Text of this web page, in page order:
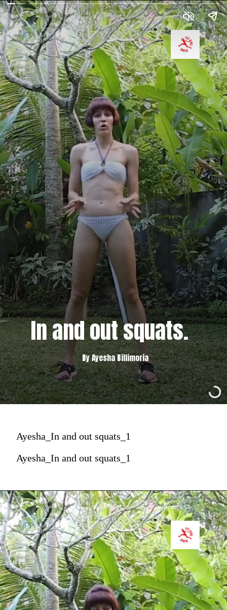
In and out squats.
By Ayesha Billimoria
Ayesha_In and out squats_1
Ayesha_In and out squats_1